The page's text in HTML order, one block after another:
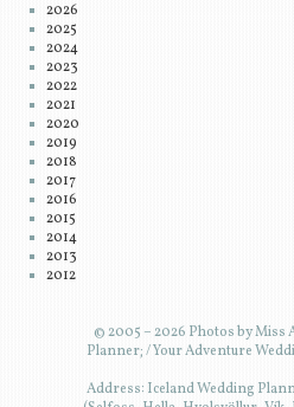
2026
2025
2024
2023
2022
2021
2020
2019
2018
2017
2016
2015
2014
2013
2012
© 2005 – 2026 Photos by Miss
Planner; / Your Adventure
Address: Iceland Wedding